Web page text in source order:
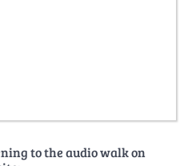
to the audio walk on